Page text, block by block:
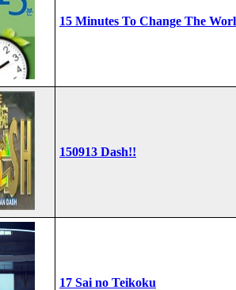
15 Minutes To Change The
150913 Dash!!
17 Sai no Teikoku